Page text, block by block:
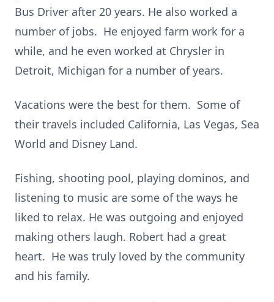
Bus Driver after 20 years. He also worked a
number of jobs. He enjoyed farm work for a
while, and he even worked at Chrysler in
Detroit, Michigan for a number of years.
Vacations were the best for them. Some of
their travels included California, Las Vegas, Sea
World and Disney Land.
Fishing, shooting pool, playing dominos, and
listening to music are some of the ways he
liked to relax. He was outgoing and enjoyed
making others laugh. Robert had a great
heart. He was truly loved by the community
and his family.